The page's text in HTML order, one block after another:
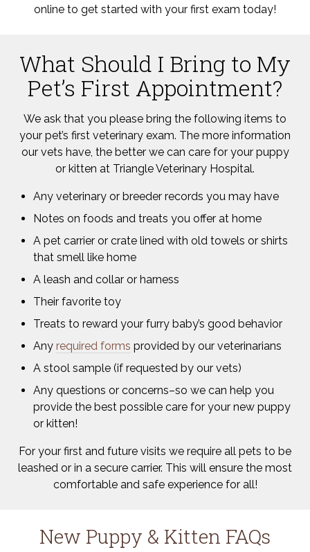
online to get started with your first exam today!
What Should I Bring to My
Pet’s First Appointment?
We ask that you please bring the following items to
your pet’s first veterinary exam. The more information
our vets have, the better we can care for your puppy
or kitten at Triangle Veterinary Hospital.
Any veterinary or breeder records you may have
Notes on foods and treats you offer at home
A pet carrier or crate lined with old towels or shirts
that smell like home
A leash and collar or harness
Their favorite toy
Treats to reward your furry baby’s good behavior
Any required forms provided by our veterinarians
A stool sample (if requested by our vets)
Any questions or concerns–so we can help you
provide the best possible care for your new puppy
or kitten!
For your first and future visits we require all pets to be
leashed or in a secure carrier. This will ensure the most
comfortable and safe experience for all!
New Puppy & Kitten FAQs